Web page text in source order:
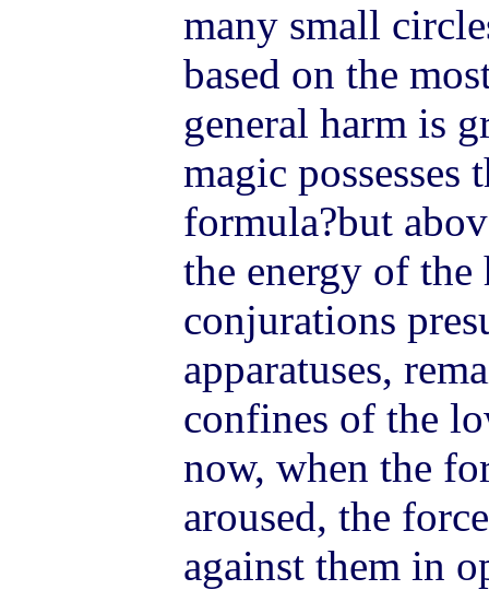
many small
based on the
general harm is
magic
formula?but
the energy of
conjurations
apparatuses,
confines of the
now, when the
aroused, the
against them in